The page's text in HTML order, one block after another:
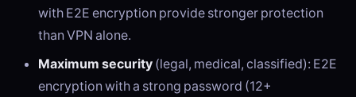
with E2E encryption provide stronger protection
than VPN alone.
Maximum security (legal, medical, classified): E2E
encryption with a strong password (12+